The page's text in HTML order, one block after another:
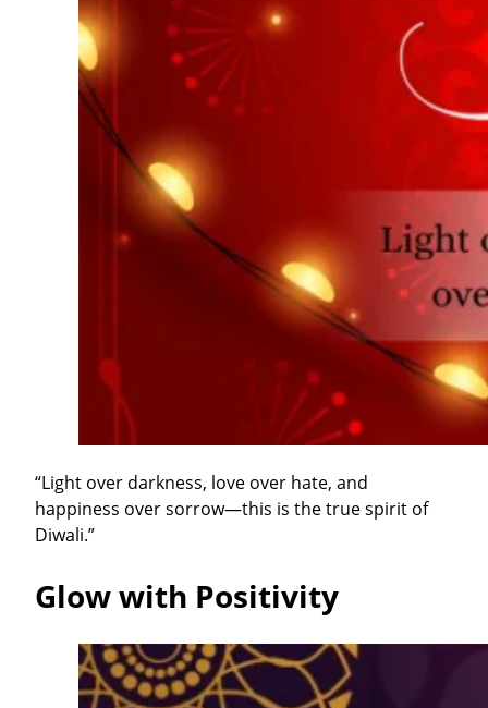
“Light over darkness, love over hate, and
happiness over sorrow—this is the true spirit of
Diwali.”
Glow with Positivity